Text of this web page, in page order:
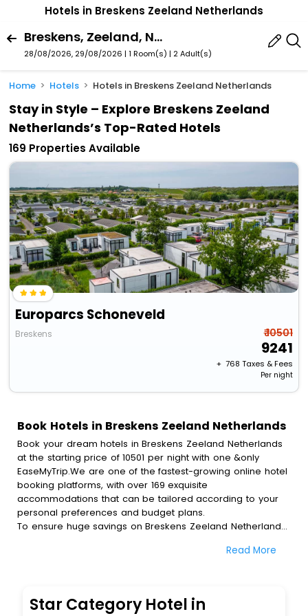
Hotels in Breskens Zeeland Netherlands
Breskens, Zeeland, Netherlands
28/08/2026, 29/08/2026 | 1 Room(s) | 2 Adult(s)
Home Hotels Hotels in Breskens Zeeland Netherlands
Stay in Style – Explore Breskens Zeeland
Netherlands’s Top-Rated Hotels
169 Properties Available
Europarcs Schoneveld
Breskens ₹ 10501
9241
+ ₹ 768 Taxes & Fees
Per night
Book Hotels in Breskens Zeeland Netherlands
Book your dream hotels in Breskens Zeeland Netherlands
at the starting price of 10501 per night with one &only
EaseMyTrip.We are one of the fastest-growing online hotel
booking platforms, with over 169 exquisite
accommodations that can be tailored according to your
personal preferences and budget plans.
To ensure huge savings on Breskens Zeeland Netherlands
special discounts and get a chance to save up to 45 % on
esteemed platform provides users with diverse assured
perks.Some of the standard amenities, include blazing-fast
Read More
Star Category Hotel in